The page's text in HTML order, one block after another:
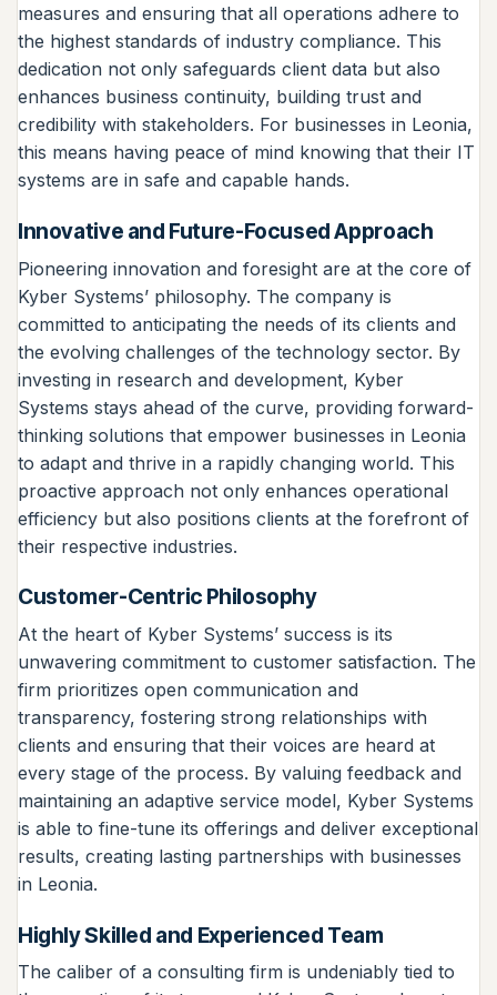
measures and ensuring that all operations adhere to
the highest standards of industry compliance. This
dedication not only safeguards client data but also
enhances business continuity, building trust and
credibility with stakeholders. For businesses in Leonia,
this means having peace of mind knowing that their IT
systems are in safe and capable hands.
Innovative and Future-Focused Approach
Pioneering innovation and foresight are at the core of
Kyber Systems’ philosophy. The company is
committed to anticipating the needs of its clients and
the evolving challenges of the technology sector. By
investing in research and development, Kyber
Systems stays ahead of the curve, providing forward-
thinking solutions that empower businesses in Leonia
to adapt and thrive in a rapidly changing world. This
proactive approach not only enhances operational
efficiency but also positions clients at the forefront of
their respective industries.
Customer-Centric Philosophy
At the heart of Kyber Systems’ success is its
unwavering commitment to customer satisfaction. The
firm prioritizes open communication and
transparency, fostering strong relationships with
clients and ensuring that their voices are heard at
every stage of the process. By valuing feedback and
maintaining an adaptive service model, Kyber Systems
is able to fine-tune its offerings and deliver exceptional
results, creating lasting partnerships with businesses
in Leonia.
Highly Skilled and Experienced Team
The caliber of a consulting firm is undeniably tied to